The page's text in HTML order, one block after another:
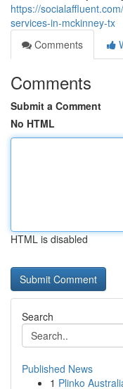
https://
services-in-mckinney-tx
Comments
Comments
Submit a Comment
No HTML
HTML is disabled
Search
Published News
1 Plinko